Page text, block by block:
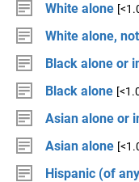
White alone
White alone,
Black alone or
Black alone
Asian alone or
Asian alone
Hispanic (of